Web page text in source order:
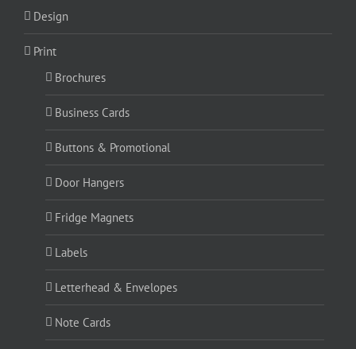
Design
Print
Brochures
Business Cards
Buttons & Promotional
Door Hangers
Fridge Magnets
Labels
Letterhead & Envelopes
Note Cards